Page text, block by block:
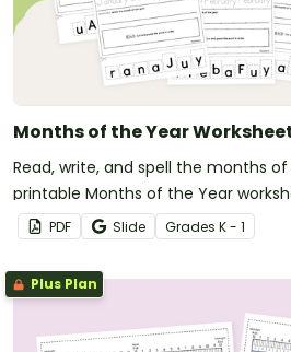
Months of the Year
Read, write, and spell the months
printable Months of the Year
PDF Slide Grades K - 1
Plus Plan